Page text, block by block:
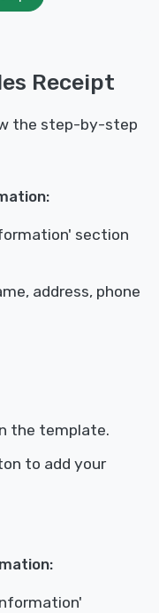
Receipt
the step-by-step
section
address, phone
the template.
to add your